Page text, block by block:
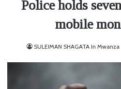
Police holds
mobile
SULEIMAN SHAGATA In Mwanza